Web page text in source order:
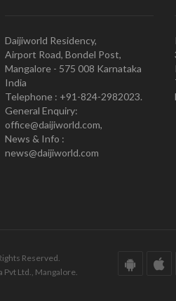
Daijiworld Residency,
Airport Road, Bondel Post,
Mangalore - 575 008 Karnataka
India
Telephone : +91-824-2982023.
General Enquiry:
office@daijiworld.com,
News & Info :
news@daijiworld.com
Reserved.
Pvt Ltd., Mangalore.